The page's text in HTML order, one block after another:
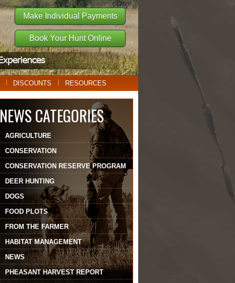
Make Individual Payments
Book Your Hunt Online
DISCOUNTS RESOURCES
NEWS CATEGORIES
AGRICULTURE
CONSERVATION
CONSERVATION RESERVE PROGRAM
DEER HUNTING
DOGS
FOOD PLOTS
FROM THE FARMER
HABITAT MANAGEMENT
NEWS
PHEASANT HARVEST REPORT